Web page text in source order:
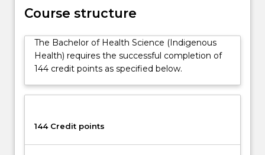
comparative
Indigenous
issues
and
Indigenous
health
research;
are
Course structure
The Bachelor of Health Science (Indigenous
Health) requires the successful completion of
144 credit points as specified below.
144 Credit points